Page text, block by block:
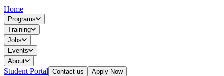
Home
Programs
Training
Jobs
Events
About
Student Portal Contact us Apply Now